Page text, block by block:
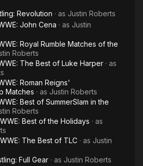
Revolution · as Justin Roberts
John Cena · as Justin
Royal Rumble Matches of the
Roberts
The Best of Luke Harper · as
Roman Reigns'
Matches · as Justin Roberts
Best of SummerSlam in the
Roberts
Best of the Holidays · as
The Best of TLC · as Justin
Full Gear · as Justin Roberts